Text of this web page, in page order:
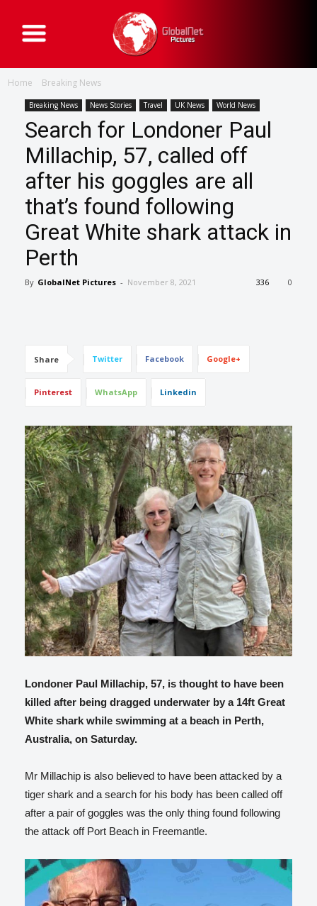
G
l
b
e
t
P
i
c
u
r
e
Home Breaking News
Breaking News News Stories Travel UK News World News
Search for Londoner Paul
Millachip, 57, called off
after his goggles are all
that’s found following
Great White shark attack in
Perth
By GlobalNet Pictures - November 8, 2021 0
336
Share Twitter Facebook Google+
Pinterest WhatsApp Linkedin
Londoner Paul Millachip, 57, is thought to have been
killed after being dragged underwater by a 14ft Great
White shark while swimming at a beach in Perth,
Australia, on Saturday.
Mr Millachip is also believed to have been attacked by a
tiger shark and a search for his body has been called off
after a pair of goggles was the only thing found following
the attack off Port Beach in Freemantle.